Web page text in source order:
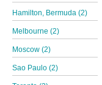
Hamilton, Bermuda (2)
Melbourne (2)
Moscow (2)
Sao Paulo (2)